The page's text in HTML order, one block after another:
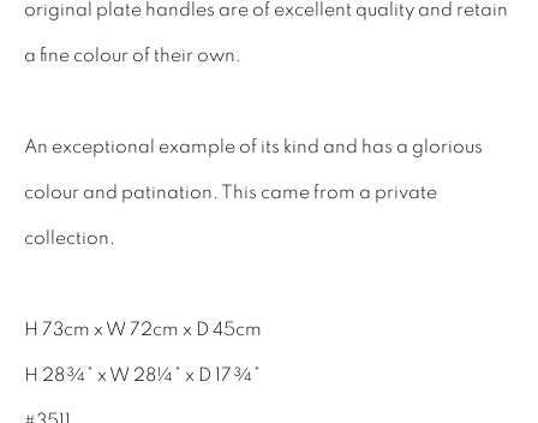
19TH CENTURY ANTIQUES
CABINETRY
COMMODES & CHESTS
original plate handles are of excellent quality and retain
a fine colour of their own.
An exceptional example of its kind and has a glorious
colour and patination. This came from a private
collection.
H 73cm x W 72cm x D 45cm
H 28¾” x W 28¼” x D 17¾”